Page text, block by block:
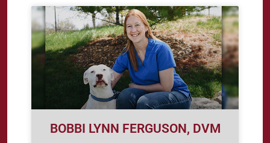
BOBBI LYNN FERGUSON, DVM